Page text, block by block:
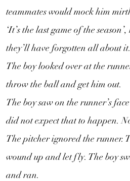
teammates would mock him
‘It’s the last game of the
they’ll have forgotten all about
The boy looked over at the
throw the ball and get him out.
The boy saw on the runner’s
did not expect that to happen.
The pitcher ignored the runner.
wound up and let fly. The boy
and ran.